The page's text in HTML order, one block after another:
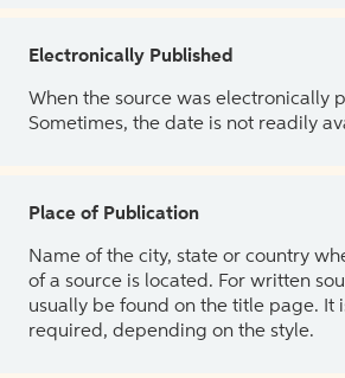
Electronically Published
When the source was electronically
Sometimes, the date is not readily
Place of Publication
Name of the city, state or country
of a source is located. For written
usually be found on the title page. It
required, depending on the style.